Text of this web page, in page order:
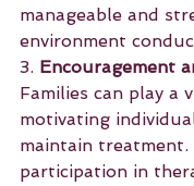
manageable and
environment
3. Encouragement
Families can play a
motivating
maintain treatment.
participation in